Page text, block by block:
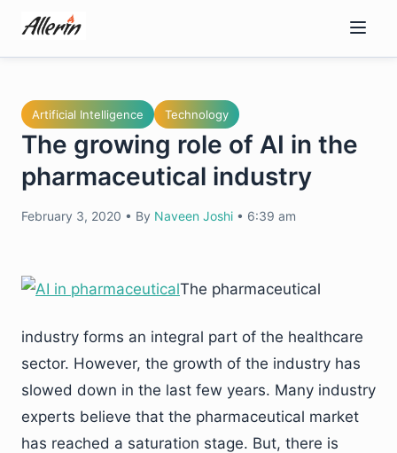
content
Artificial Intelligence Technology
The growing role of AI in the
pharmaceutical industry
February 3, 2020 • By Naveen Joshi • 6:39 am
The pharmaceutical
industry forms an integral part of the healthcare
sector. However, the growth of the industry has
slowed down in the last few years. Many industry
experts believe that the pharmaceutical market
has reached a saturation stage. But, there is